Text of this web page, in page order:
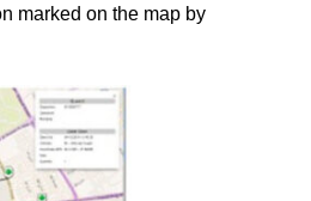
marked on the map by